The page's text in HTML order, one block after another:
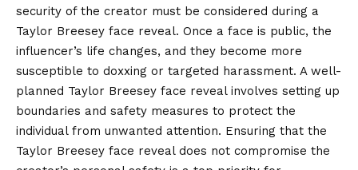
security of the creator must be considered during a
Taylor Breesey face reveal. Once a face is public, the
influencer’s life changes, and they become more
susceptible to doxxing or targeted harassment. A well-
planned Taylor Breesey face reveal involves setting up
boundaries and safety measures to protect the
individual from unwanted attention. Ensuring that the
Taylor Breesey face reveal does not compromise the